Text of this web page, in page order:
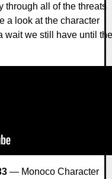
through all of the threats
a look at the character
wait we still have until the
— Monoco Character